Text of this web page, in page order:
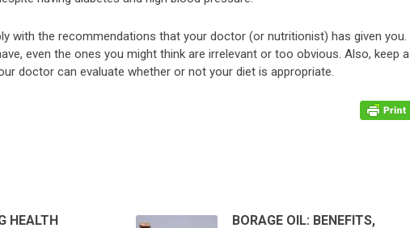
with the recommendations that your doctor (or nutritionist) has given you.
even the ones you might think are irrelevant or too obvious. Also, keep a
doctor can evaluate whether or not your diet is appropriate.
HEALTH
BORAGE OIL: BENEFITS,